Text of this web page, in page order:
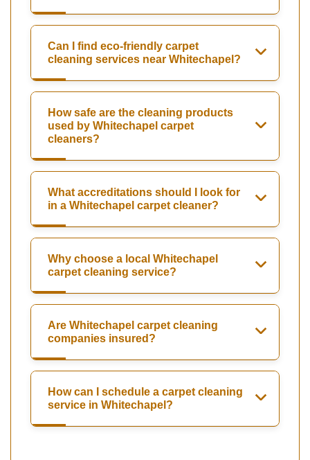
Can I find eco-friendly carpet
cleaning services near Whitechapel?
How safe are the cleaning products
used by Whitechapel carpet
cleaners?
What accreditations should I look for
in a Whitechapel carpet cleaner?
Why choose a local Whitechapel
carpet cleaning service?
Are Whitechapel carpet cleaning
companies insured?
How can I schedule a carpet cleaning
service in Whitechapel?